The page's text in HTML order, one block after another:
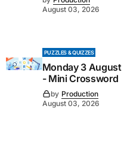
August 03, 2026
PUZZLES & QUIZZES
Monday 3 August
- Mini Crossword
by Production
August 03, 2026